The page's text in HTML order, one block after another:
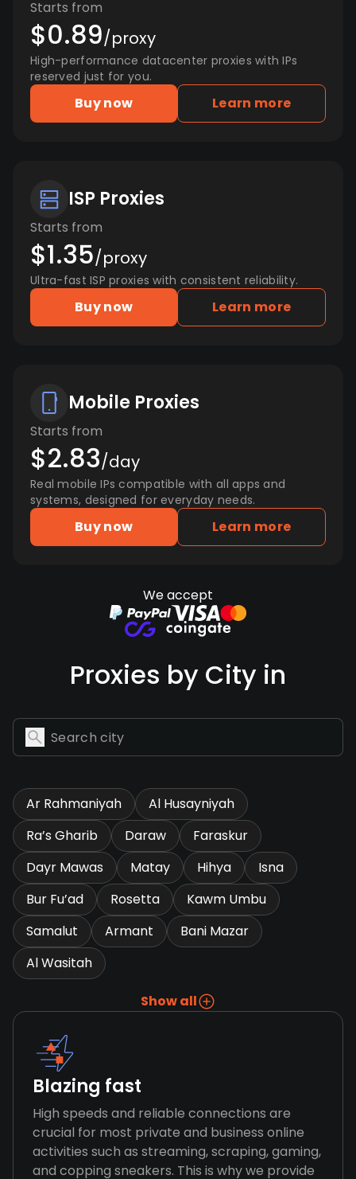
Starts from
$0.89/proxy
High-performance datacenter proxies with IPs
reserved just for you.
Buy now Learn more
ISP Proxies
Starts from
$1.35/proxy
Ultra-fast ISP proxies with consistent reliability.
Buy now Learn more
Mobile Proxies
Starts from
$2.83/day
Real mobile IPs compatible with all apps and
systems, designed for everyday needs.
Buy now Learn more
We accept
Proxies by City in
Ar Rahmaniyah
Al Husayniyah
Ra’s Gharib
Daraw
Faraskur
Dayr Mawas
Matay Hihya
Isna
Bur Fu’ad
Rosetta
Kawm Umbu
Samalut
Armant
Bani Mazar
Al Wasitah
Show all
Blazing fast
High speeds and reliable connections are
crucial for most private and business online
activities such as streaming, scraping, gaming,
and copping sneakers. This is why we provide